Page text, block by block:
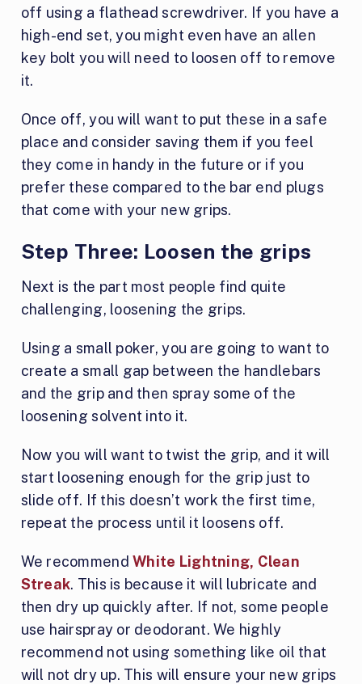
off using a flathead screwdriver. If you have a
high-end set, you might even have an allen
key bolt you will need to loosen off to remove
it.
Once off, you will want to put these in a safe
place and consider saving them if you feel
they come in handy in the future or if you
prefer these compared to the bar end plugs
that come with your new grips.
Step Three: Loosen the grips
Next is the part most people find quite
challenging, loosening the grips.
Using a small poker, you are going to want to
create a small gap between the handlebars
and the grip and then spray some of the
loosening solvent into it.
Now you will want to twist the grip, and it will
start loosening enough for the grip just to
slide off. If this doesn’t work the first time,
repeat the process until it loosens off.
We recommendWhite Lightning, Clean
Streak. This is because it will lubricate and
then dry up quickly after. If not, some people
use hairspray or deodorant. We highly
recommend not using something like oil that
will not dry up. This will ensure your new grips